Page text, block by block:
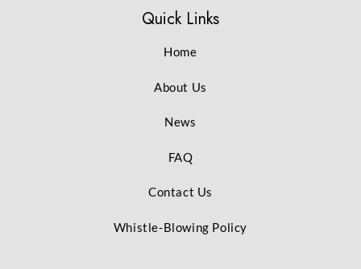
Quick Links
Home
About Us
News
FAQ
Contact Us
Whistle-Blowing Policy